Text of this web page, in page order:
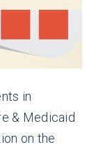
in
& Medicaid
on the